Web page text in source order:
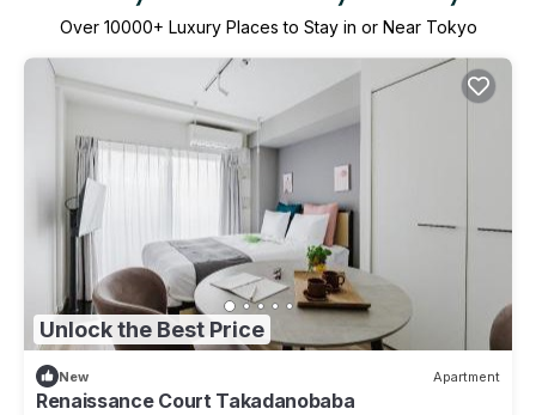
Over 10000+ Luxury Places to Stay in or Near Tokyo
Unlock the Best Price
New Apartment
Renaissance Court Takadanobaba